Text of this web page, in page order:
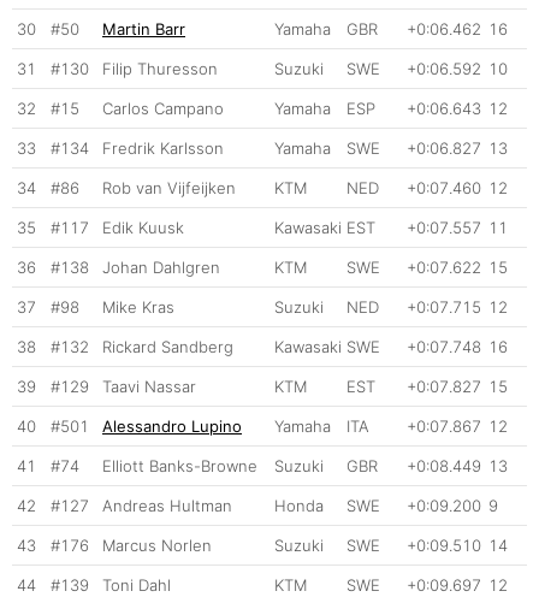
30 #50 Martin Barr Yamaha GBR +0:06.462 16
31 #130 Filip Thuresson Suzuki SWE +0:06.592 10
32 #15 Carlos Campano Yamaha ESP +0:06.643 12
33 #134 Fredrik Karlsson Yamaha SWE +0:06.827 13
34 #86 Rob van Vijfeijken KTM NED +0:07.460 12
35 #117 Edik Kuusk Kawasaki EST +0:07.557 11
36 #138 Johan Dahlgren KTM SWE +0:07.622 15
37 #98 Mike Kras Suzuki NED +0:07.715 12
38 #132 Rickard Sandberg Kawasaki SWE +0:07.748 16
39 #129 Taavi Nassar KTM EST +0:07.827 15
40 #501 Alessandro Lupino Yamaha ITA +0:07.867 12
41 #74 Elliott Banks-Browne Suzuki GBR +0:08.449 13
42 #127 Andreas Hultman Honda SWE +0:09.200 9
43 #176 Marcus Norlen Suzuki SWE +0:09.510 14
44 #139 Toni Dahl KTM SWE +0:09.697 12